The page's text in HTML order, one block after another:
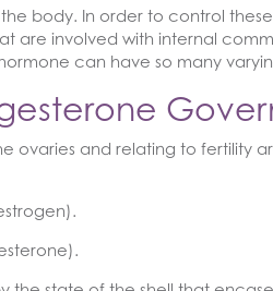
body. In order to control
are involved with internal
can have so many
ovaries and relating to fertility